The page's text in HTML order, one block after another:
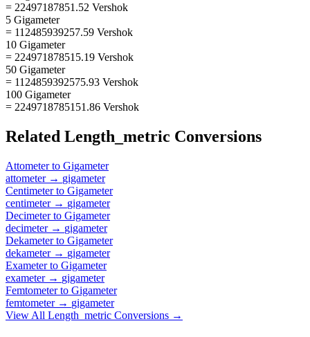
= 22497187851.52 Vershok
5 Gigameter
= 112485939257.59 Vershok
10 Gigameter
= 224971878515.19 Vershok
50 Gigameter
= 1124859392575.93 Vershok
100 Gigameter
= 2249718785151.86 Vershok
Related Length_metric Conversions
Attometerto Gigameter
attometer→ gigameter
Centimeterto Gigameter
centimeter→ gigameter
Decimeterto Gigameter
decimeter→ gigameter
Dekameterto Gigameter
dekameter→ gigameter
Exameterto Gigameter
exameter→ gigameter
Femtometerto Gigameter
femtometer→ gigameter
View All Length_metric Conversions →